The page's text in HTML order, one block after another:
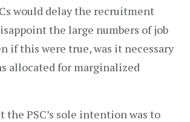
would delay the recruitment
the large numbers of job
if this were true, was it necessary
allocated for marginalized
the PSC’s sole intention was to